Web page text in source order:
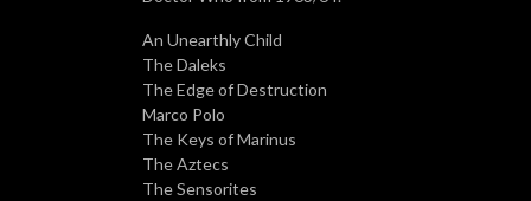
An Unearthly Child
The Daleks
The Edge of Destruction
Marco Polo
The Keys of Marinus
The Aztecs
The Sensorites